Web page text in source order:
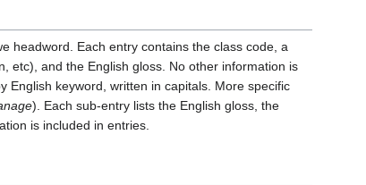
headword. Each entry contains the class code, a
etc), and the English gloss. No other information is
English keyword, written in capitals. More specific
). Each sub-entry lists the English gloss, the
is included in entries.